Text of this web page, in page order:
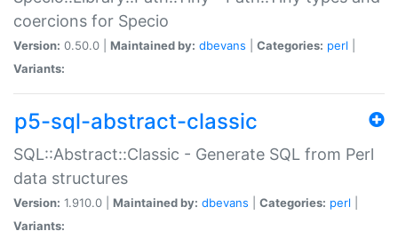
coercions for Specio
Version: 0.50.0 | Maintained by: dbevans Categories: perl
Variants:
p5-sql-abstract-classic
SQL::Abstract::Classic - Generate SQL from Perl
data structures
Version: 1.910.0 | Maintained by: dbevans Categories: perl
Variants: